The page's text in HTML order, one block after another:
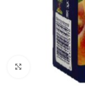
Click to enlarge